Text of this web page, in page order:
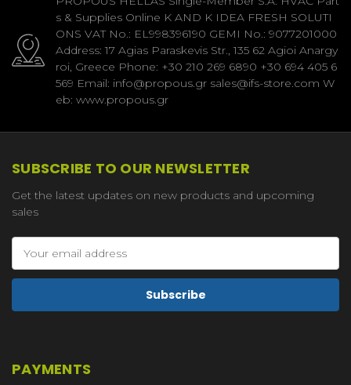
s & Supplies Online K AND K IDEA FRESH SOLUTI
ONS VAT No.: EL998396190 GEMI No.: 9077201000
Address: 17 Agias Paraskevis Str., 135 62 Agioi Anargy
roi, Greece Phone: +30 210 269 6890 +30 694 405 6
569 Email: info@propous.gr sales@ifs-store.com W
eb: www.propous.gr
SUBSCRIBE TO OUR NEWSLETTER
Get the latest updates on new products and upcoming
sales
Address
PAYMENTS